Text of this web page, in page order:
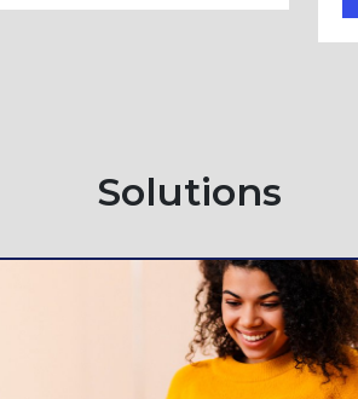
Solutions